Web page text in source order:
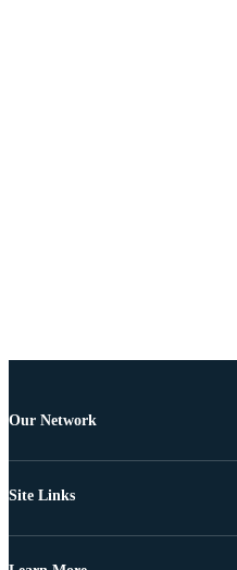
Our Network
Site Links